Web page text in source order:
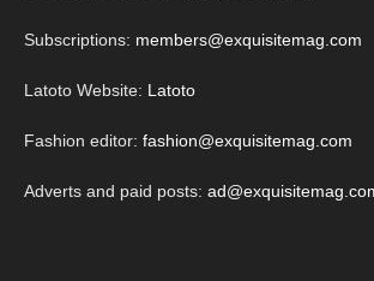
Subscriptions: members@exquisitemag.com
Latoto Website: Latoto
Fashion editor: fashion@exquisitemag.com
Adverts and paid posts: